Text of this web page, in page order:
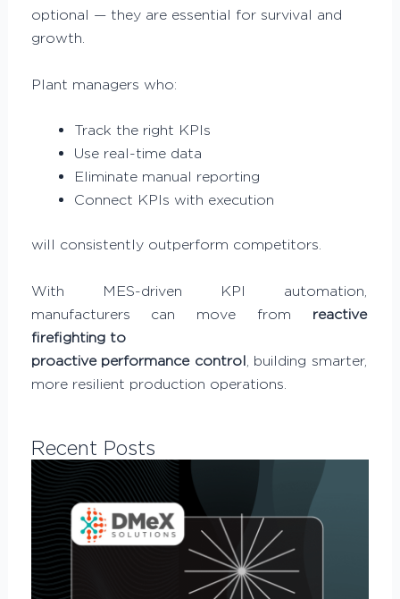
optional — they are essential for survival and
growth.
Plant managers who:
Track the right KPIs
Use real-time data
Eliminate manual reporting
Connect KPIs with execution
will consistently outperform competitors.
With MES-driven KPI automation,
manufacturers can move from reactive
firefighting to
proactive performance control , building smarter,
more resilient production operations.
Recent Posts